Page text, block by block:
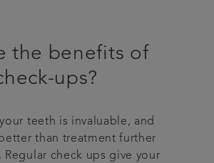
the benefits of
ups?
teeth is invaluable, and
than treatment further
check ups give your